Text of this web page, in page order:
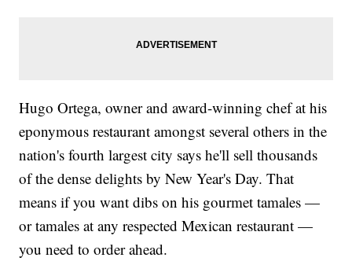
Hugo Ortega, owner and award-winning chef at his
eponymous restaurant amongst several others in the
nation's fourth largest city says he'll sell thousands
of the dense delights by New Year's Day. That
means if you want dibs on his gourmet tamales —
or tamales at any respected Mexican restaurant —
you need to order ahead.